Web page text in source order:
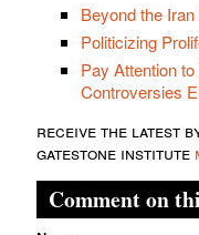
Beyond the
Politicizing
Pay Attention
Controversies
receive the latest
gatestone institute
Comment on